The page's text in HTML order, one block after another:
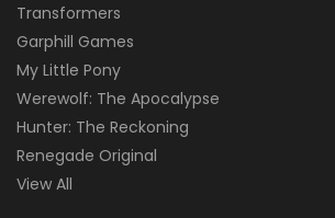
Transformers
Garphill Games
My Little Pony
Werewolf: The Apocalypse
Hunter: The Reckoning
Renegade Original
View All